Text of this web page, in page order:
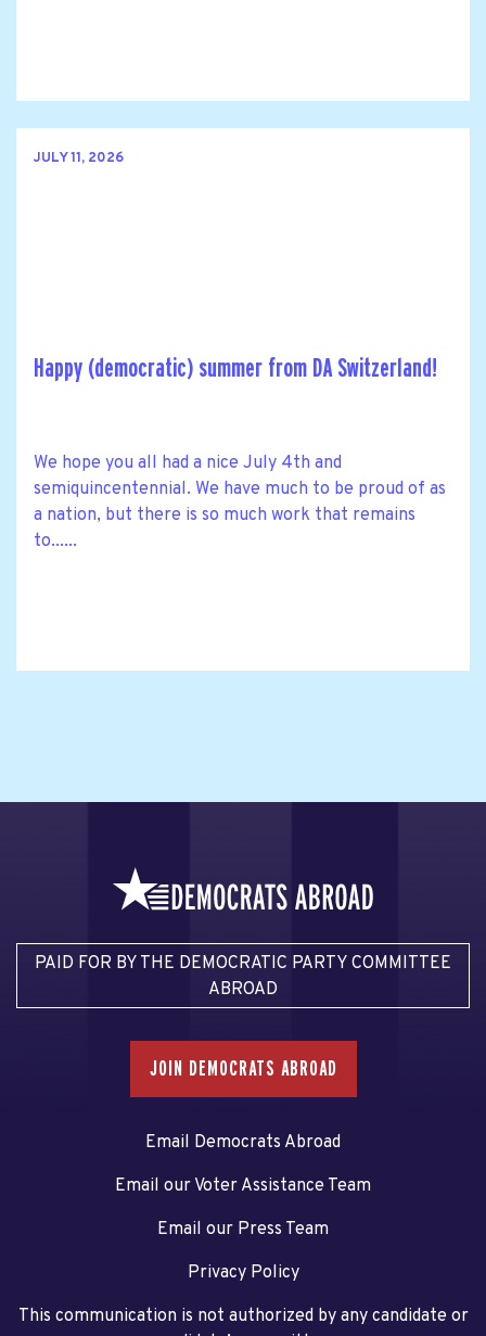
JULY 11, 2026
Happy (democratic) summer from DA Switzerland!
We hope you all had a nice July 4th and
semiquincentennial. We have much to be proud of as
a nation, but there is so much work that remains
to......
PAID FOR BY THE DEMOCRATIC PARTY COMMITTEE
ABROAD
JOIN DEMOCRATS ABROAD
Email Democrats Abroad
Email our Voter Assistance Team
Email our Press Team
Privacy Policy
This communication is not authorized by any candidate or